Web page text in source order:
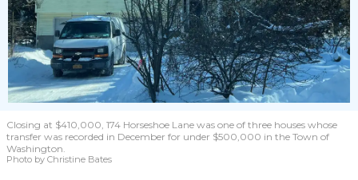
Closing at $410,000, 174 Horseshoe Lane was one of three houses whose
transfer was recorded in December for under $500,000 in the Town of
Washington.
Photo by Christine Bates